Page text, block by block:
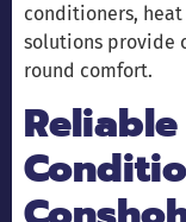
conditioners,
solutions provide
round comfort.